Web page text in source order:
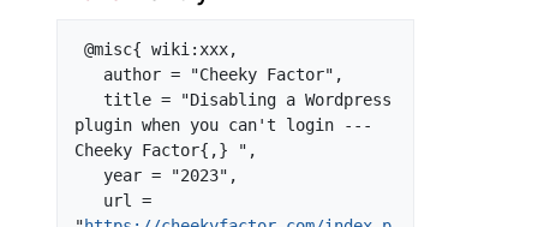
@misc{ wiki:xxx,
   title = "Disabling a Wordpress
plugin when you can't login ---
Cheeky Factor{,} ",
   year = "2023",